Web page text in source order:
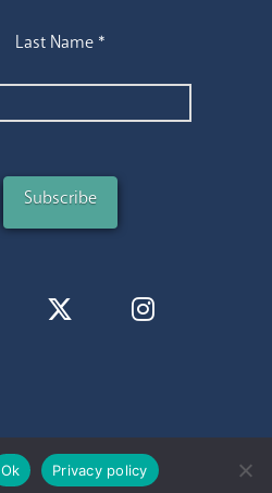
Last Name *
Ok Privacy policy